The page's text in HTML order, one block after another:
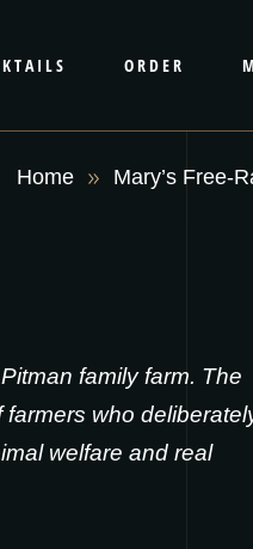
ORDER
Home Mary’s Free-
family farm. The
who
welfare and real